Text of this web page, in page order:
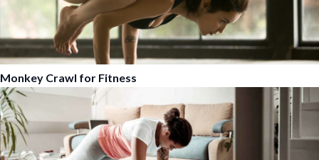
Monkey Crawl for Fitness